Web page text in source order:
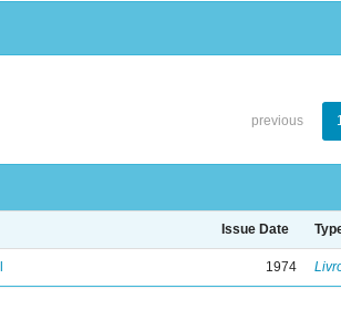
previous
Issue Date
1974